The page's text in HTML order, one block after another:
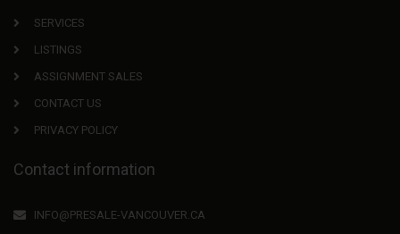
SERVICES
LISTINGS
ASSIGNMENT SALES
CONTACT US
PRIVACY POLICY
Contact information
INFO@PRESALE-VANCOUVER.CA